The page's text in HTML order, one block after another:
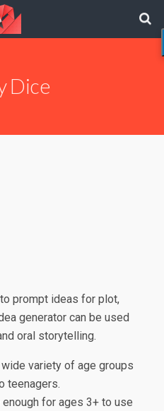
Dice
prompt ideas for plot,
generator can be used
oral storytelling.
variety of age groups
teenagers.
for ages 3+ to use